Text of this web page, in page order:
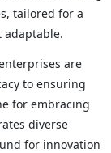
tailored for a
are
to ensuring
for embracing
diverse
for innovation